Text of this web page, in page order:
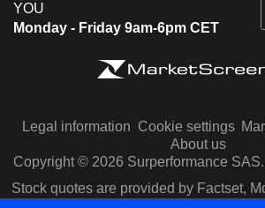
YOU
Monday - Friday 9am-6pm CET
Legal information Cookie settings
About us
Copyright © 2026 Surperformance
Stock quotes are provided by Factset,